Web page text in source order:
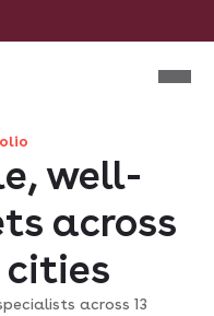
Mobile
well-
across
cities
across 13